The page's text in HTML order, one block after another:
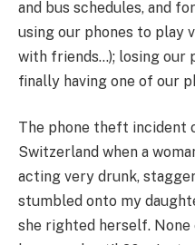
and bus schedules, and
using our phones to play
with friends…); losing our
finally having one of our
The phone theft incident
Switzerland when a
acting very drunk,
stumbled onto my
she righted herself.